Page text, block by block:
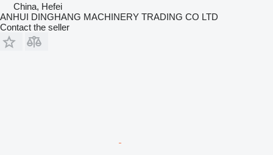
China, Hefei
ANHUI DINGHANG MACHINERY TRADING CO LTD
Contact the seller